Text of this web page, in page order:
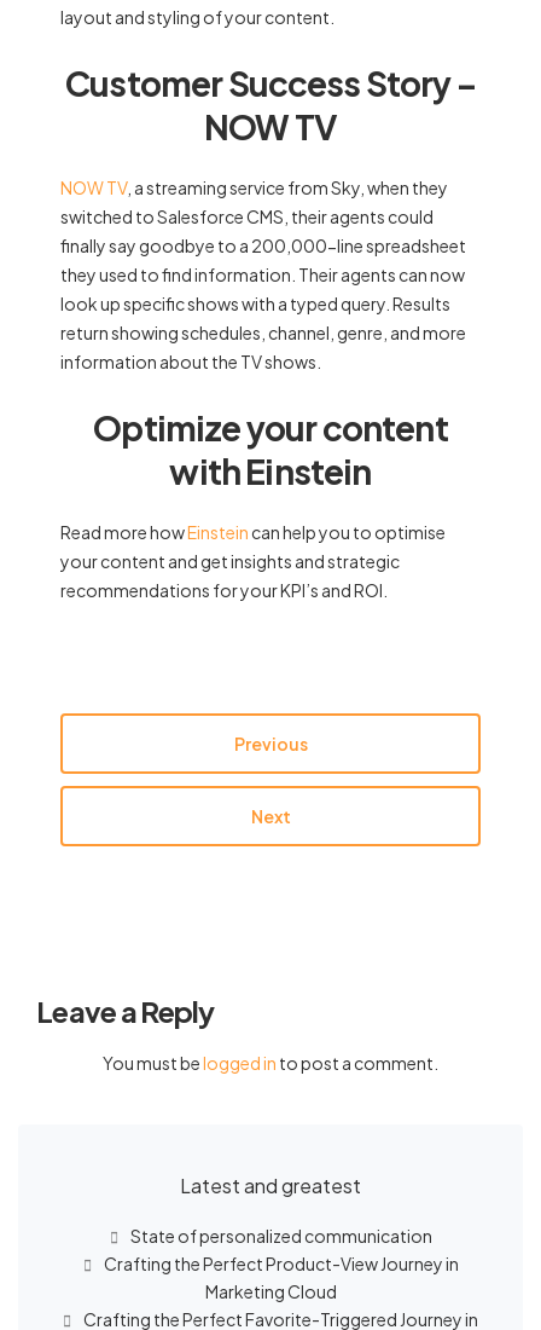
layout and styling of your content.
Customer Success Story –
NOW TV
NOW TV, a streaming service from Sky, when they
switched to Salesforce CMS, their agents could
finally say goodbye to a 200,000-line spreadsheet
they used to find information. Their agents can now
look up specific shows with a typed query. Results
return showing schedules, channel, genre, and more
information about the TV shows.
Optimize your content
with Einstein
Read more howEinstein can help you to optimise
your content and get insights and strategic
recommendations for your KPI’s and ROI.
Previous
Next
Leave a Reply
You must belogged in to post a comment.
Latest and greatest
State of personalized communication
Crafting the Perfect Product-View Journey in
Marketing Cloud
Crafting the Perfect Favorite-Triggered Journey in